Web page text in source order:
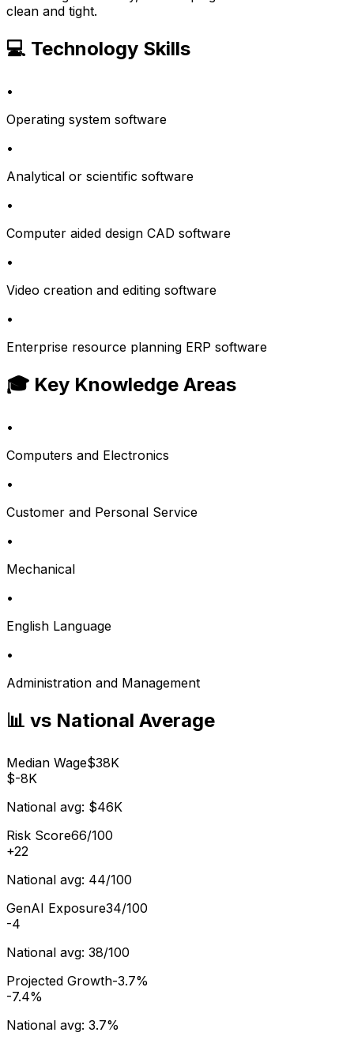
clean and tight.
💻 Technology Skills
•
Operating system software
•
Analytical or scientific software
•
Computer aided design CAD software
•
Video creation and editing software
•
Enterprise resource planning ERP software
🎓 Key Knowledge Areas
•
Computers and Electronics
•
Customer and Personal Service
•
Mechanical
•
English Language
•
Administration and Management
📊 vs National Average
Median Wage$38K
$-8K
National avg: $46K
Risk Score66/100
+22
National avg: 44/100
GenAI Exposure34/100
-4
National avg: 38/100
Projected Growth-3.7%
-7.4%
National avg: 3.7%